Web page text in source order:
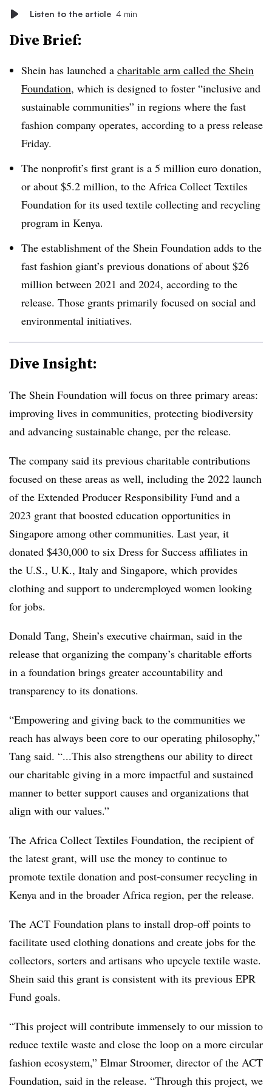
Listen to the article 4 min
Dive Brief:
Shein has launched a charitable arm called the Shein
Foundation, which is designed to foster “inclusive and
sustainable communities” in regions where the fast
fashion company operates, according to a press release
Friday.
The nonprofit’s first grant is a 5 million euro donation,
or about $5.2 million, to the Africa Collect Textiles
Foundation for its used textile collecting and recycling
program in Kenya.
The establishment of the Shein Foundation adds to the
fast fashion giant’s previous donations of about $26
million between 2021 and 2024, according to the
release. Those grants primarily focused on social and
environmental initiatives.
Dive Insight:
The Shein Foundation will focus on three primary areas:
improving lives in communities, protecting biodiversity
and advancing sustainable change, per the release.
The company said its previous charitable contributions
focused on these areas as well, including the 2022 launch
of the Extended Producer Responsibility Fund and a
2023 grant that boosted education opportunities in
Singapore among other communities. Last year, it
donated $430,000 to six Dress for Success affiliates in
the U.S., U.K., Italy and Singapore, which provides
clothing and support to underemployed women looking
for jobs.
Donald Tang, Shein’s executive chairman, said in the
release that organizing the company’s charitable efforts
in a foundation brings greater accountability and
transparency to its donations.
“Empowering and giving back to the communities we
reach has always been core to our operating philosophy,”
Tang said. “...This also strengthens our ability to direct
our charitable giving in a more impactful and sustained
manner to better support causes and organizations that
align with our values.”
The Africa Collect Textiles Foundation, the recipient of
the latest grant, will use the money to continue to
promote textile donation and post-consumer recycling in
Kenya and in the broader Africa region, per the release.
The ACT Foundation plans to install drop-off points to
facilitate used clothing donations and create jobs for the
collectors, sorters and artisans who upcycle textile waste.
Shein said this grant is consistent with its previous EPR
Fund goals.
“This project will contribute immensely to our mission to
reduce textile waste and close the loop on a more circular
fashion ecosystem,” Elmar Stroomer, director of the ACT
Foundation, said in the release. “Through this project, we